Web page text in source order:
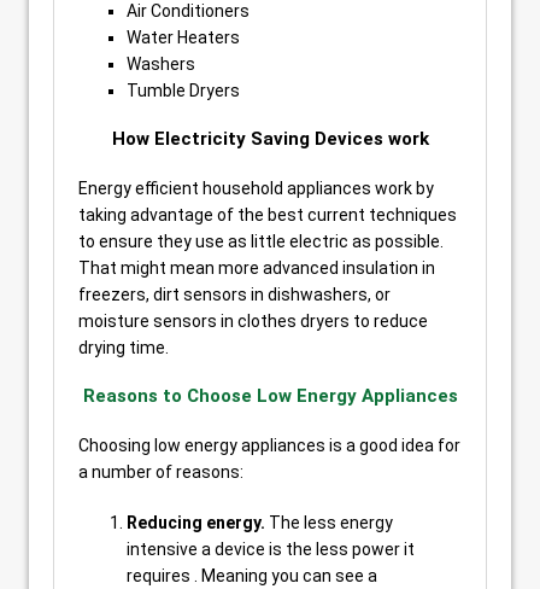
Air Conditioners
Water Heaters
Washers
Tumble Dryers
How Electricity Saving Devices work
Energy efficient household appliances work by
taking advantage of the best current techniques
to ensure they use as little electric as possible.
That might mean more advanced insulation in
freezers, dirt sensors in dishwashers, or
moisture sensors in clothes dryers to reduce
drying time.
Reasons to Choose Low Energy Appliances
Choosing low energy appliances is a good idea for
a number of reasons:
Reducing energy. The less energy
intensive a device is the less power it
requires . Meaning you can see a